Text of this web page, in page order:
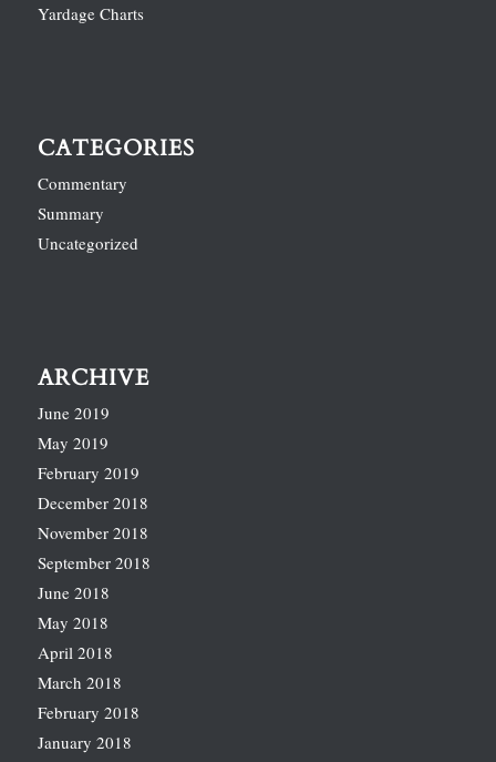
Yardage Charts
CATEGORIES
Commentary
Summary
Uncategorized
ARCHIVE
June 2019
May 2019
February 2019
December 2018
November 2018
September 2018
June 2018
May 2018
April 2018
March 2018
February 2018
January 2018